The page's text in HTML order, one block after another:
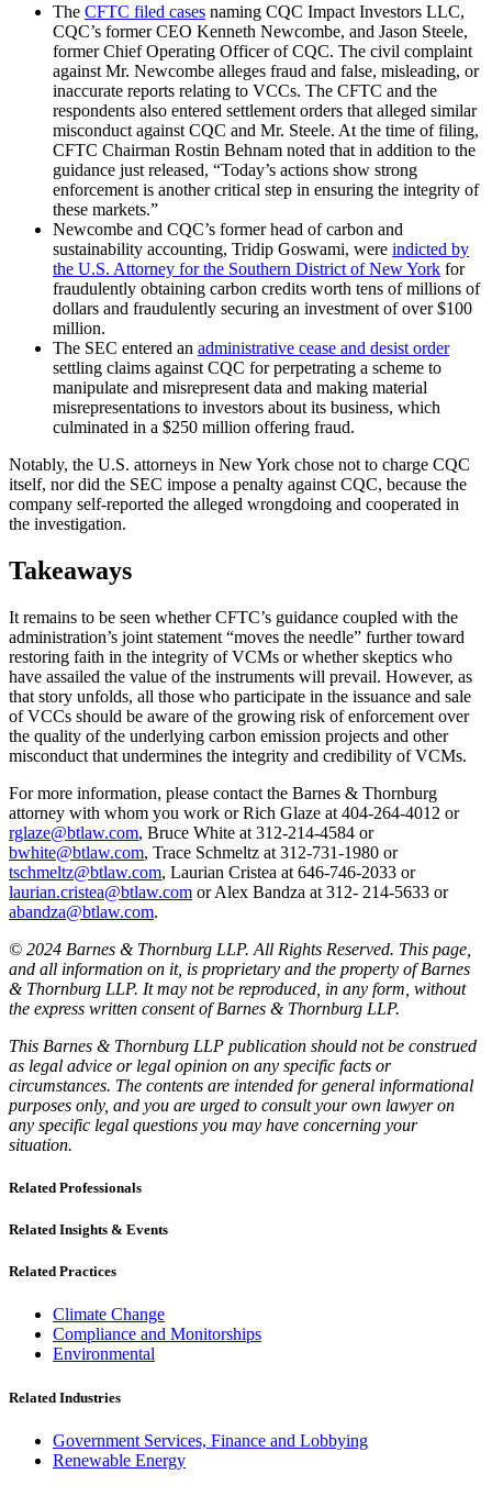
The CFTC filed cases naming CQC Impact Investors LLC,
CQC’s former CEO Kenneth Newcombe, and Jason Steele,
former Chief Operating Officer of CQC. The civil complaint
against Mr. Newcombe alleges fraud and false, misleading, or
inaccurate reports relating to VCCs. The CFTC and the
respondents also entered settlement orders that alleged similar
misconduct against CQC and Mr. Steele. At the time of filing,
CFTC Chairman Rostin Behnam noted that in addition to the
guidance just released, “Today’s actions show strong
enforcement is another critical step in ensuring the integrity of
these markets.”
Newcombe and CQC’s former head of carbon and
sustainability accounting, Tridip Goswami, were indicted by
the U.S. Attorney for the Southern District of New York for
fraudulently obtaining carbon credits worth tens of millions of
dollars and fraudulently securing an investment of over $100
million.
The SEC entered an administrative cease and desist order
settling claims against CQC for perpetrating a scheme to
manipulate and misrepresent data and making material
misrepresentations to investors about its business, which
culminated in a $250 million offering fraud.
Notably, the U.S. attorneys in New York chose not to charge CQC
itself, nor did the SEC impose a penalty against CQC, because the
company self-reported the alleged wrongdoing and cooperated in
the investigation.
Takeaways
It remains to be seen whether CFTC’s guidance coupled with the
administration’s joint statement “moves the needle” further toward
restoring faith in the integrity of VCMs or whether skeptics who
have assailed the value of the instruments will prevail. However, as
that story unfolds, all those who participate in the issuance and sale
of VCCs should be aware of the growing risk of enforcement over
the quality of the underlying carbon emission projects and other
misconduct that undermines the integrity and credibility of VCMs.
For more information, please contact the Barnes & Thornburg
attorney with whom you work or Rich Glaze at 404-264-4012 or
rglaze@btlaw.com, Bruce White at 312-214-4584 or
bwhite@btlaw.com, Trace Schmeltz at 312-731-1980 or
tschmeltz@btlaw.com, Laurian Cristea at 646-746-2033 or
laurian.cristea@btlaw.com or Alex Bandza at 312- 214-5633 or
abandza@btlaw.com.
© 2024 Barnes & Thornburg LLP. All Rights Reserved. This page,
and all information on it, is proprietary and the property of Barnes
& Thornburg LLP. It may not be reproduced, in any form, without
the express written consent of Barnes & Thornburg LLP.
This Barnes & Thornburg LLP publication should not be construed
as legal advice or legal opinion on any specific facts or
circumstances. The contents are intended for general informational
purposes only, and you are urged to consult your own lawyer on
any specific legal questions you may have concerning your
situation.
Related Professionals
Related Insights & Events
Related Practices
Climate Change
Compliance and Monitorships
Environmental
Related Industries
Government Services, Finance and Lobbying
Renewable Energy